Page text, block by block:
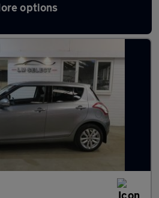
options
Swift in Chesterfield